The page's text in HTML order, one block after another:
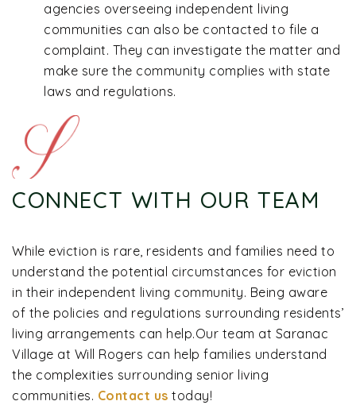
agencies overseeing independent living
communities can also be contacted to file a
complaint. They can investigate the matter and
make sure the community complies with state
laws and regulations.
CONNECT WITH OUR TEAM
While eviction is rare, residents and families need to
understand the potential circumstances for eviction
in their independent living community. Being aware
of the policies and regulations surrounding residents’
living arrangements can help.Our team at Saranac
Village at Will Rogers can help families understand
the complexities surrounding senior living
communities. Contact us today!